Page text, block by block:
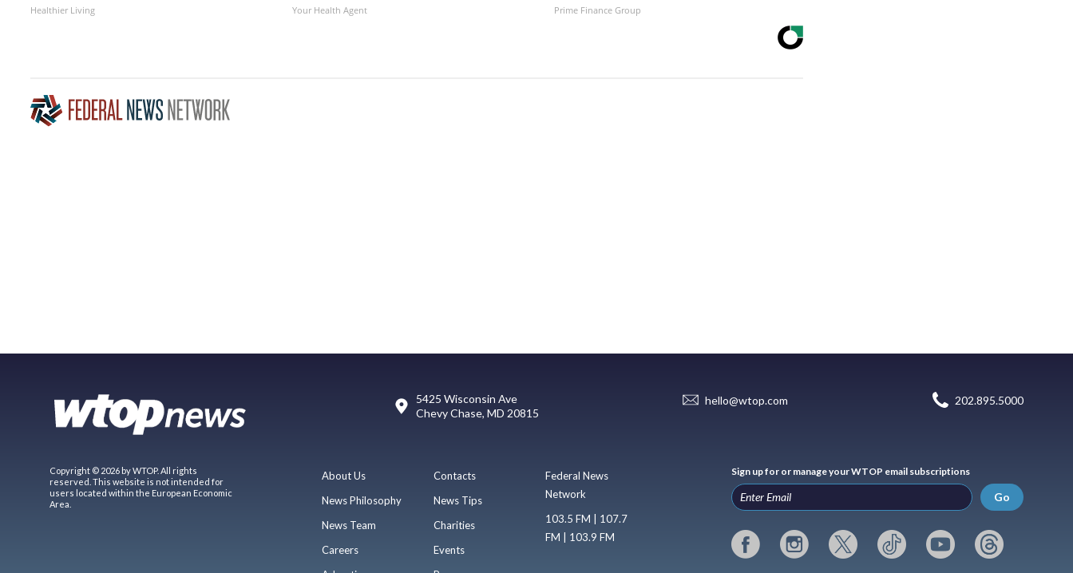
Healthier Living Your Health Agent Prime Finance Group
5425 Wisconsin Ave
Chevy Chase, MD 20815
hello@wtop.com 202.895.5000
Copyright © 2026 by WTOP. All rights
reserved. This website is not intended for
users located within the European Economic
Area.
About Us
News Philosophy
News Team
Careers
Contacts
News Tips
Charities
Events
Federal News
Network
103.5 FM | 107.7
FM | 103.9 FM
Sign up for or manage your WTOP email subscriptions
Go